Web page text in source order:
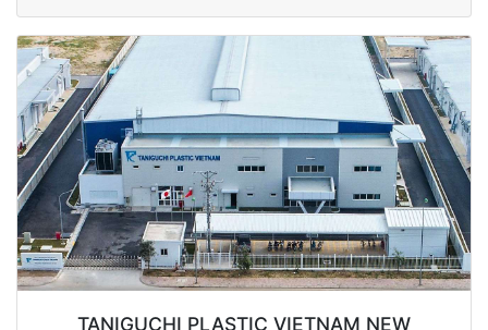
TANIGUCHI PLASTIC VIETNAM NEW